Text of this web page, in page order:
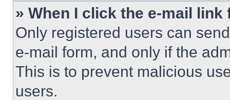
» When I click the e-mail
Only registered users can
e-mail form, and only if the
This is to prevent malicious
users.